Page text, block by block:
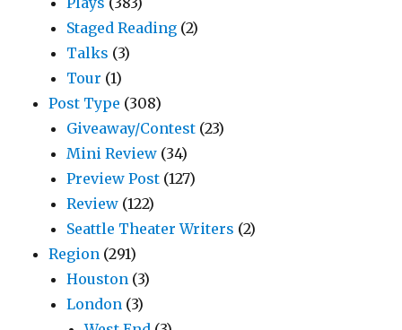
Staged Reading (2)
Talks (3)
Tour (1)
Post Type (308)
Giveaway/Contest (23)
Mini Review (34)
Preview Post (127)
Review (122)
Seattle Theater Writers (2)
Region (291)
Houston (3)
London (3)